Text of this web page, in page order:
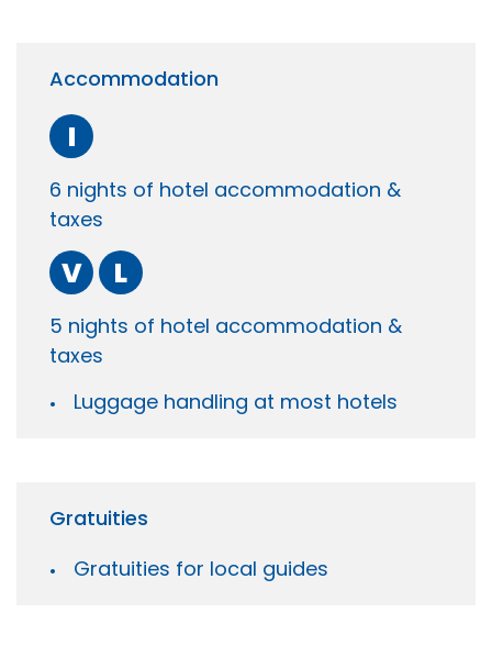
Accommodation
I
6 nights of hotel accommodation &
taxes
V L
5 nights of hotel accommodation &
taxes
Luggage handling at most hotels
Gratuities
Gratuities for local guides